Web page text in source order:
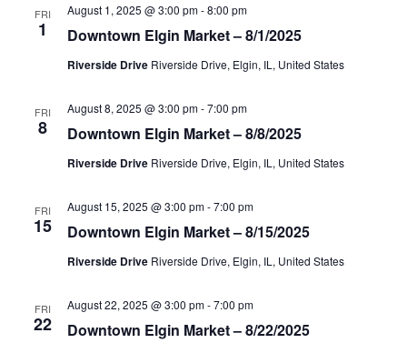
V
N
FRI
1 Downtown Elgin Market – 8/1/2025
August 1, 2025 @ 3:00 pm-8:00 pm
Riverside Drive Riverside Drive, Elgin, IL, United States
FRI
8 Downtown Elgin Market – 8/8/2025
August 8, 2025 @ 3:00 pm-7:00 pm
Riverside Drive Riverside Drive, Elgin, IL, United States
FRI
15 Downtown Elgin Market – 8/15/2025
August 15, 2025 @ 3:00 pm-7:00 pm
Riverside Drive Riverside Drive, Elgin, IL, United States
FRI
22 Downtown Elgin Market – 8/22/2025
August 22, 2025 @ 3:00 pm-7:00 pm